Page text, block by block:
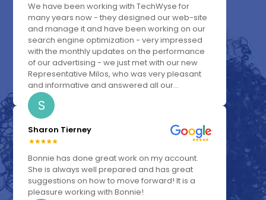
We have been working with TechWyse for
many years now - they designed our web-site
and manage it and have been working on our
search engine optimization - very impressed
with the monthly updates on the performance
of our advertising - we just met with our new
Representative Milos, who was very pleasant
and informative and answered all our...
S
Sharon Tierney
Bonnie has done great work on my account.
She is always well prepared and has great
suggestions on how to move forward! It is a
pleasure working with Bonnie!